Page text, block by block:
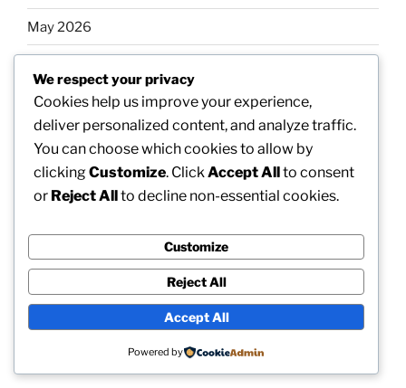
May 2026
March 2026
February 2026
Categories
Proudly powered by WordPress
We respect your privacy
Cookies help us improve your experience,
deliver personalized content, and analyze traffic.
You can choose which cookies to allow by
clickingCustomize. Click Accept Allto consent
or Reject Allto decline non-essential cookies.
Customize
Reject All
Accept All
Powered by